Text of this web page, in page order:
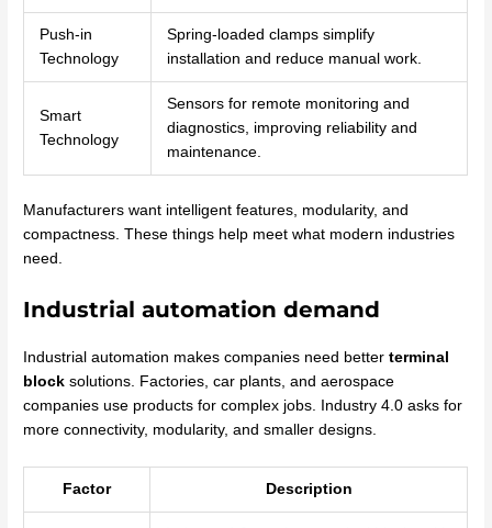
Push-in
Technology
Spring-loaded clamps simplify
installation and reduce manual work.
Smart
Technology
Sensors for remote monitoring and
diagnostics, improving reliability and
maintenance.
Manufacturers want intelligent features, modularity, and
compactness. These things help meet what modern industries
need.
Industrial automation demand
Industrial automation makes companies need betterterminal
block solutions. Factories, car plants, and aerospace
companies use products for complex jobs. Industry 4.0 asks for
more connectivity, modularity, and smaller designs.
Factor Description